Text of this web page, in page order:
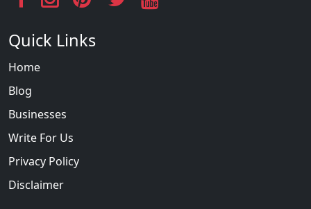
Quick Links
Home
Blog
Businesses
Write For Us
Privacy Policy
Disclaimer